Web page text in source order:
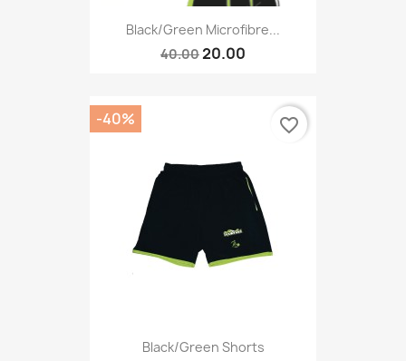
Black/green Microfibre...
40.0020.00
Black/green Shorts
-40% favorite_border